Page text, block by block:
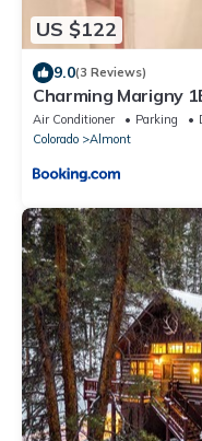
US $122
9.0(3 Reviews)
Charming Marigny
Air Conditioner Parking
Colorado
Almont